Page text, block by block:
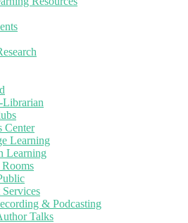
Center
Learning
Learning
Services
& Podcasting
Talks